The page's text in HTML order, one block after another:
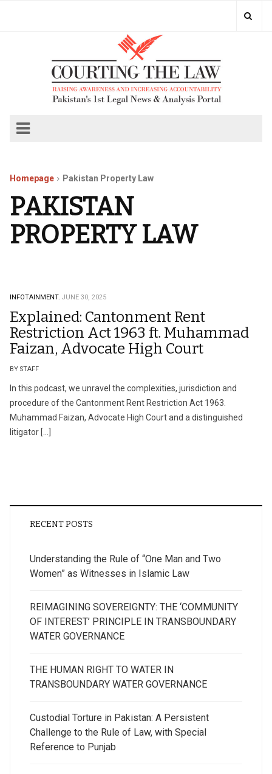
Homepage Pakistan Property Law
PAKISTAN
PROPERTY LAW
INFOTAINMENT. JUNE 30, 2025
Explained: Cantonment Rent
Restriction Act 1963 ft. Muhammad
Faizan, Advocate High Court
BY STAFF
In this podcast, we unravel the complexities, jurisdiction and
procedure of the Cantonment Rent Restriction Act 1963.
Muhammad Faizan, Advocate High Court and a distinguished
litigator […]
RECENT POSTS
Understanding the Rule of “One Man and Two
Women” as Witnesses in Islamic Law
REIMAGINING SOVEREIGNTY: THE ‘COMMUNITY
OF INTEREST’ PRINCIPLE IN TRANSBOUNDARY
WATER GOVERNANCE
THE HUMAN RIGHT TO WATER IN
TRANSBOUNDARY WATER GOVERNANCE
Custodial Torture in Pakistan: A Persistent
Challenge to the Rule of Law, with Special
Reference to Punjab